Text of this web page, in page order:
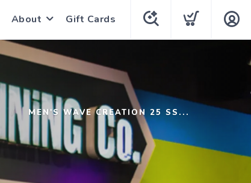
About Gift Cards
MEN'S WAVE CREATION 25 SS...